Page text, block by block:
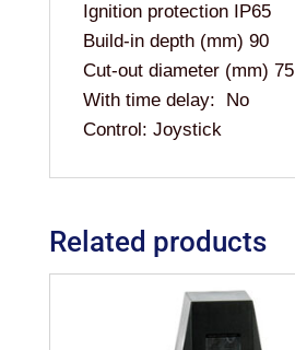
Ignition protection IP65
Build-in depth (mm) 90
Cut-out diameter (mm) 75
With time delay: No
Control: Joystick
Related products